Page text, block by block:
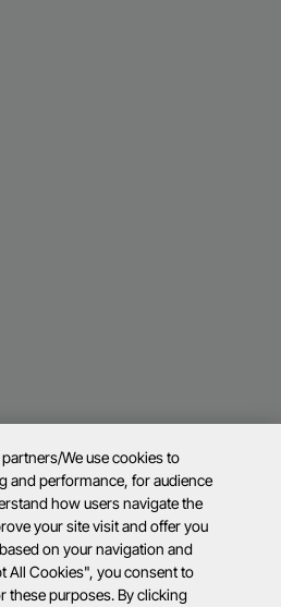
We use cookies to
and performance, for audience
how users navigate the
your site visit and offer you
on your navigation and
All Cookies", you consent to
these purposes. By clicking